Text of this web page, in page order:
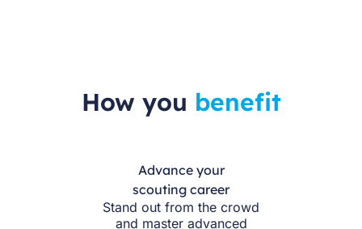
How you benefit
Advance your
scouting career
Stand out from the crowd
and master advanced